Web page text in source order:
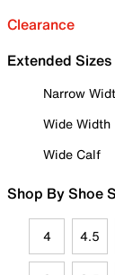
Clearance
Extended Sizes
Narrow
Wide Width
Wide Calf
Shop By Shoe
4 4.5